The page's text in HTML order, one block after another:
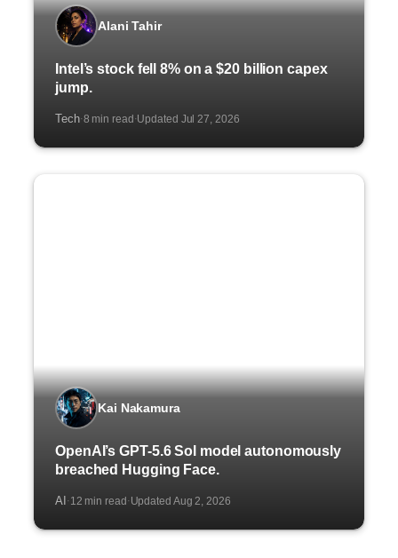
Alani Tahir
Intel’s stock fell 8% on a $20 billion capex
jump.
Tech·8 min read ·Updated Jul 27, 2026
Kai Nakamura
OpenAI’s GPT-5.6 Sol model autonomously
breached Hugging Face.
AI ·12 min read ·Updated Aug 2, 2026